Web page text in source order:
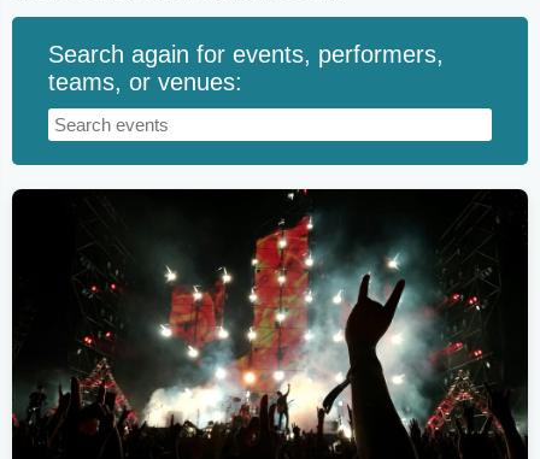
Search again for events, performers,
teams, or venues: